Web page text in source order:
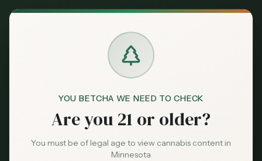
YOU BETCHA WE NEED TO CHECK
Are you 21 or older?
You must be of legal age to view cannabis content in
Minnesota